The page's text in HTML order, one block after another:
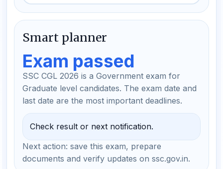
Smart planner
Exam passed
SSC CGL 2026 is a Government exam for
Graduate level candidates. The exam date and
last date are the most important deadlines.
Check result or next notification.
Next action: save this exam, prepare
documents and verify updates on ssc.gov.in.